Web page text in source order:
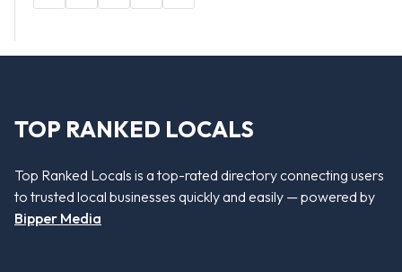
TOP RANKED LOCALS
Top Ranked Locals is a top-rated directory connecting users
to trusted local businesses quickly and easily — powered by
Bipper Media